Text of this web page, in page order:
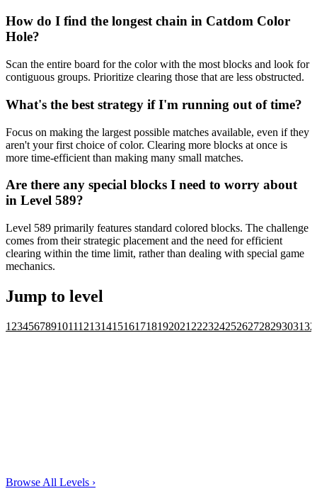
How do I find the longest chain in Catdom Color
Hole?
Scan the entire board for the color with the most blocks and look for
contiguous groups. Prioritize clearing those that are less obstructed.
What's the best strategy if I'm running out of time?
Focus on making the largest possible matches available, even if they
aren't your first choice of color. Clearing more blocks at once is
more time-efficient than making many small matches.
Are there any special blocks I need to worry about
in Level 589?
Level 589 primarily features standard colored blocks. The challenge
comes from their strategic placement and the need for efficient
clearing within the time limit, rather than dealing with special game
mechanics.
Jump to level
1 23456789101112131415161718192021 2223242526272829303132
Browse All Levels ›